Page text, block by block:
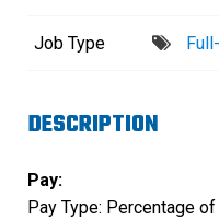
Job Type
DESCRIPTION
Pay:
Pay Type: Percentage